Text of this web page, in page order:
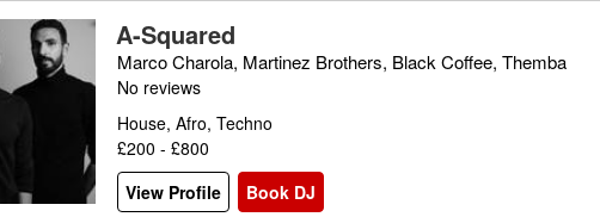
A-Squared
Marco Charola, Martinez Brothers, Black Coffee, Themba
No reviews
House, Afro, Techno
£200 - £800
View Profile
Book DJ